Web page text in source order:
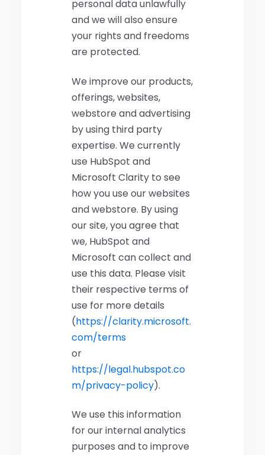
personal data unlawfully
and we will also ensure
your rights and freedoms
are protected.
We improve our products,
offerings, websites,
webstore and advertising
by using third party
expertise. We currently
use HubSpot and
Microsoft Clarity to see
how you use our websites
and webstore. By using
our site, you agree that
we, HubSpot and
Microsoft can collect and
use this data. Please visit
their respective terms of
use for more details
(https://clarity.microsoft.
com/terms
or
https://legal.hubspot.co
m/privacy-policy).
We use this information
for our internal analytics
purposes and to improve